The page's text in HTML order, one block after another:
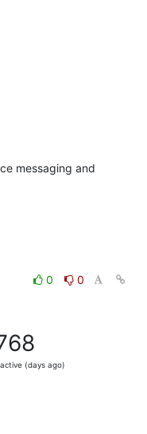
messaging and
0
0
(days ago)